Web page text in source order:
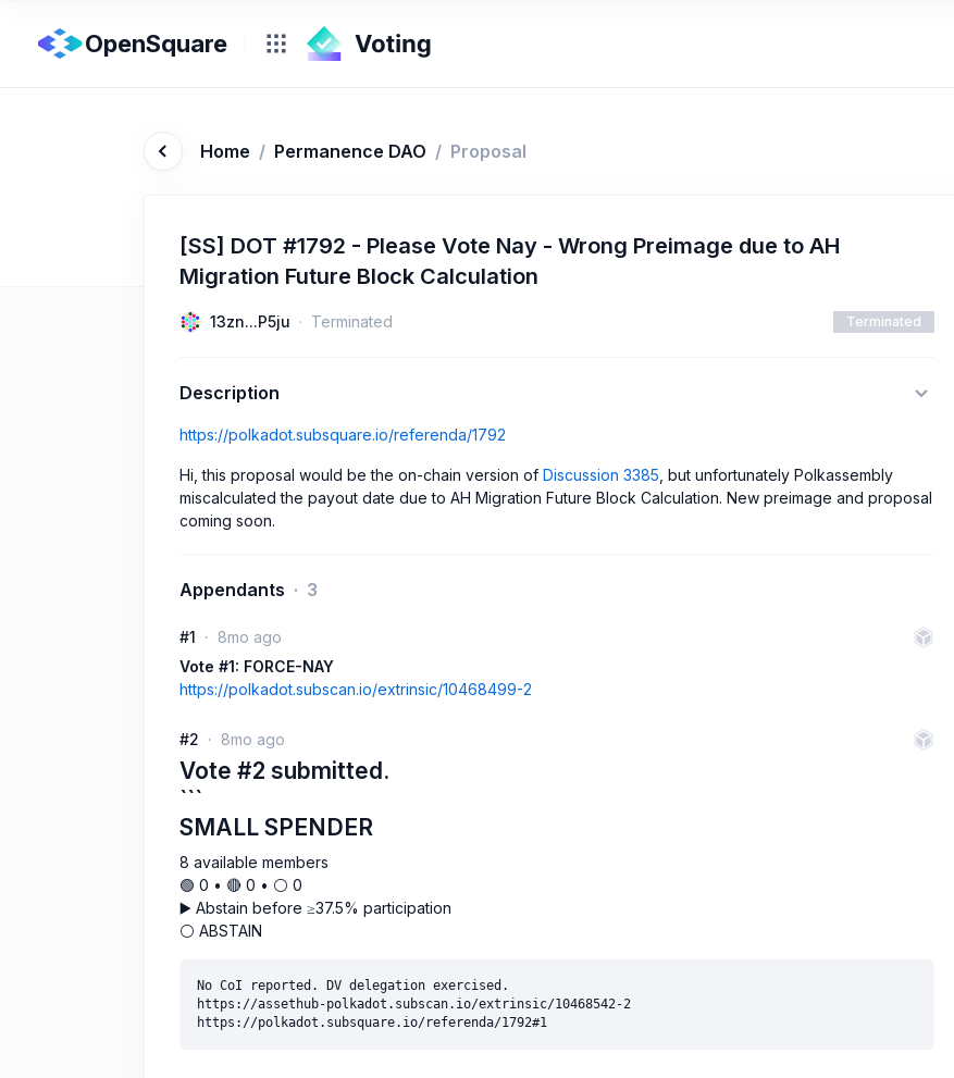
OpenSquare
Home / Permanence DAO / Proposal
[SS] DOT #1792 - Please Vote Nay - Wrong Preimage due to AH
Migration Future Block Calculation
13zn...P5ju Terminated Terminated
Description
https://polkadot.subsquare.io/referenda/1792
Hi, this proposal would be the on-chain version of Discussion 3385 , but unfortunately Polkassembly
miscalculated the payout date due to AH Migration Future Block Calculation. New preimage and proposal
coming soon.
Appendants 3
#1
8mo ago
Vote #1: FORCE-NAY
https://polkadot.subscan.io/extrinsic/10468499-2
#2 8mo ago
Vote #2 submitted.
```
SMALL SPENDER
8 available members
🟢 0 • 🔴 0 • ⚪️ 0
▶️ Abstain before ≥37.5% participation
⚪ ABSTAIN
No CoI reported. DV delegation exercised.
https://assethub-polkadot.subscan.io/extrinsic/10468542-2